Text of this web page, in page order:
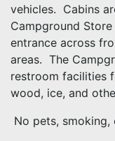
vehicles. Cabins
Campground
entrance across
areas. The
restroom facilities
wood, ice, and
No pets,